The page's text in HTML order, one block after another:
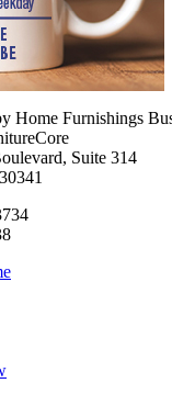
Home Furnishings
Suite 314